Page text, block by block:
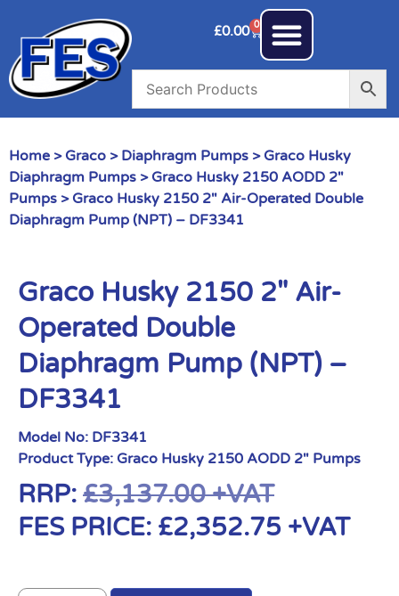
£0.00 0
Home > Graco > Diaphragm Pumps > Graco Husky
Diaphragm Pumps > Graco Husky 2150 AODD 2"
Pumps > Graco Husky 2150 2″ Air-Operated Double
Diaphragm Pump (NPT) – DF3341
Graco Husky 2150 2″ Air-
Operated Double
Diaphragm Pump (NPT) –
DF3341
Model No: DF3341
Product Type: Graco Husky 2150 AODD 2" Pumps
RRP: £3,137.00+VAT
FES PRICE: £2,352.75 +VAT